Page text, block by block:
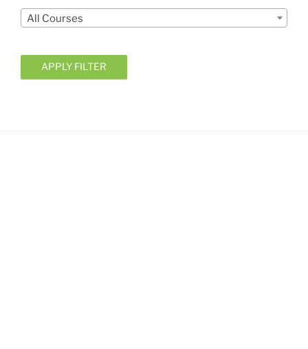
All Courses
APPLY FILTER